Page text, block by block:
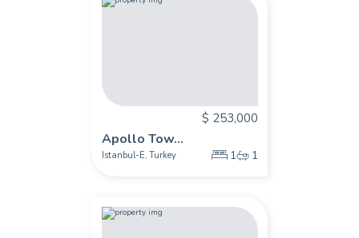
$ 253,000
Apollo Tow...
Istanbul-E, Turkey 1 1